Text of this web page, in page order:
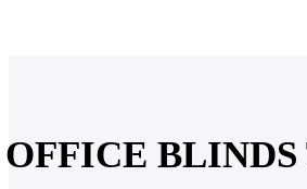
OFFICE